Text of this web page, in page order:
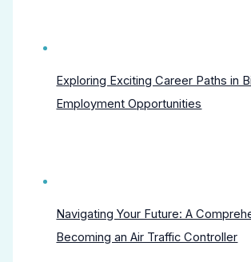
Exploring Exciting Career Paths in
Employment Opportunities
Navigating Your Future: A
Becoming an Air Traffic Controller